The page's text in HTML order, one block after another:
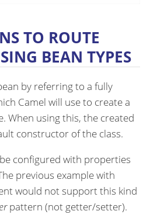
TO ROUTE
BEAN TYPES
by referring to a fully
Camel will use to create a
When using this, the created
constructor of the class.
configured with properties
previous example with
would not support this kind
pattern (not getter/setter).